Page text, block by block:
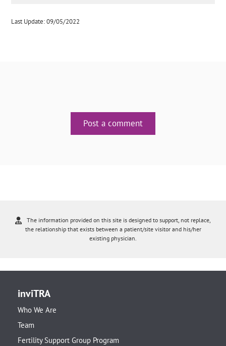
Last Update: 09/05/2022
Post a comment
The information provided on this site is designed to support, not replace,
the relationship that exists between a patient/site visitor and his/her
existing physician.
inviTRA
Who We Are
Team
Fertility Support Group Program